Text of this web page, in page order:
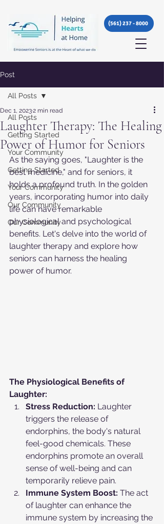
(561) 237 - 8000
Post
All Posts
Getting Started
Your Community
Getting Started
Your Community
Our Community
Our Community
All Posts
Laughter Therapy: The Healing
Power of Humor for Seniors
Dec 1, 20232 min read
As the saying goes, "Laughter is the
best medicine," and for seniors, it
holds a profound truth. In the golden
years, incorporating humor into daily
life can have remarkable
physiological and psychological
benefits. Let's delve into the world of
laughter therapy and explore how
seniors can harness the healing
power of humor.
The Physiological Benefits of
Laughter:
Stress Reduction: Laughter
triggers the release of
endorphins, the body's natural
feel-good chemicals. These
endorphins promote an overall
sense of well-being and can
temporarily relieve pain.
Immune System Boost: The act
of laughter can enhance the
immune system by increasing the